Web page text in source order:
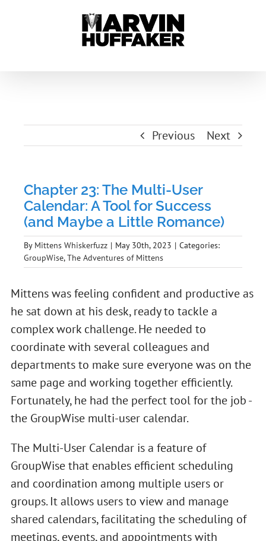
Previous Next
Chapter 23: The Multi-User
Calendar: A Tool for Success
(and Maybe a Little Romance)
By Mittens Whiskerfuzz | May 30th, 2023 | Categories:
GroupWise,The Adventures of Mittens
Mittens was feeling confident and productive as
he sat down at his desk, ready to tackle a
complex work challenge. He needed to
coordinate with several colleagues and
departments to make sure everyone was on the
same page and working together efficiently.
Fortunately, he had the perfect tool for the job -
the GroupWise multi-user calendar.
The Multi-User Calendar is a feature of
GroupWise that enables efficient scheduling
and coordination among multiple users or
groups. It allows users to view and manage
shared calendars, facilitating the scheduling of
meetings, events, and appointments with